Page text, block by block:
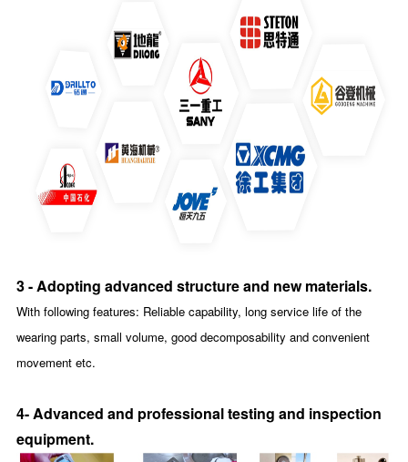
3 - Adopting advanced structure and new materials.
With following features: Reliable capability, long service life of the
wearing parts, small volume, good decomposability and convenient
movement etc.
4- Advanced and professional testing and inspection
equipment.